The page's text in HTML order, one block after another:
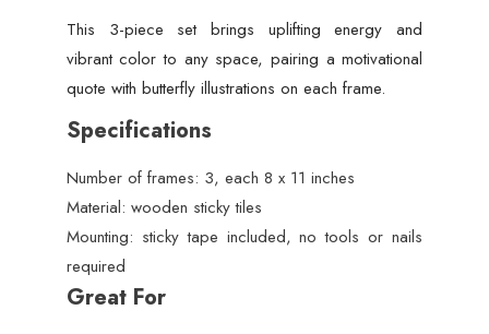
This 3-piece set brings uplifting energy and
vibrant color to any space, pairing a motivational
quote with butterfly illustrations on each frame.
Specifications
Number of frames: 3, each 8 x 11 inches
Material: wooden sticky tiles
Mounting: sticky tape included, no tools or nails
required
Great For